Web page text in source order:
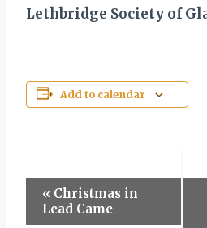
Lethbridge Society of
Add to calendar
Event
Navigation
« Christmas in
Lead Came